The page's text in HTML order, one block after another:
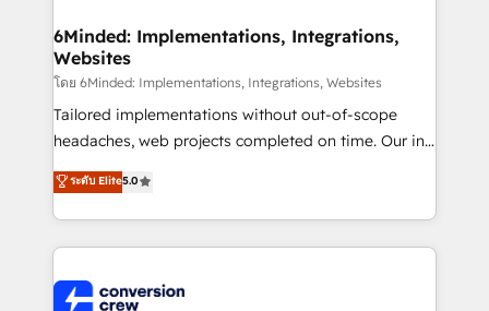
downtime. 🔹 RevOps Strategy: Align teams,
processes, and data to drive revenue efficiency. 🔹
Integrations: Connect HubSpot with your tech stack
for better adoption. 🔹 Custom Solutions: Build
tailored apps, workflows, and configurations. We are
our commitment to data security and compliance. At
OneMetric, we help revenue teams focus on the
6Minded: Implementations, Integrations,
Websites
โดย 6Minded: Implementations, Integrations, Websites
Tailored implementations without out-of-scope
headaches, web projects completed on time. Our in-
house team of certified CRM architects, experts,
developers, designers, and marketers handles all
aspects of your HubSpot. ✨ 400+ global clients ✨
100+ seamless migrations from 15+ different CRMs
implementations, and 5,000+ pages ✨ CS: Clients
ระดับ Elite5.0